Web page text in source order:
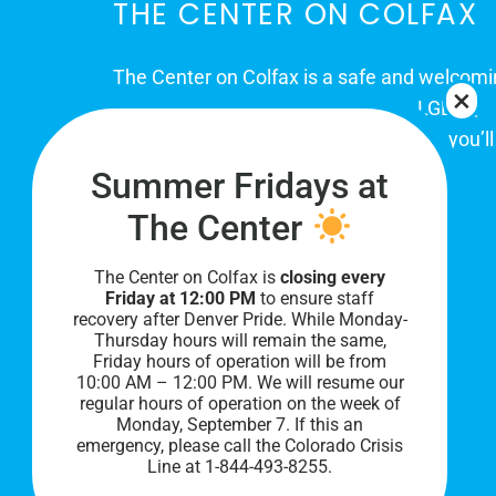
THE CENTER ON COLFAX
The Center on Colfax is a safe and
place for Colorado's proud, diverse LGBTQ
community. When you visit our space, you’ll
be affirmed and accepted, heard and
understood.
PRIVACY POLICY
Summer Fridays at
The Center
The Center on Colfax isclosing every
Friday at 12:00 PM to ensure staff
recovery after Denver Pride. While Monday-
Thursday hours will remain the same,
Friday hours of operation will be from
10:00 AM – 12:00 PM. We will resume our
regular hours of operation on the week of
Monday, September 7. If this an
emergency, please call the Colorado Crisis
Line at 1-844-493-8255.